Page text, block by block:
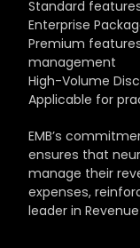
Standard
Enterprise
Premium
management
High-Volume
Applicable for
EMB’s
ensures that
manage their
expenses,
leader in